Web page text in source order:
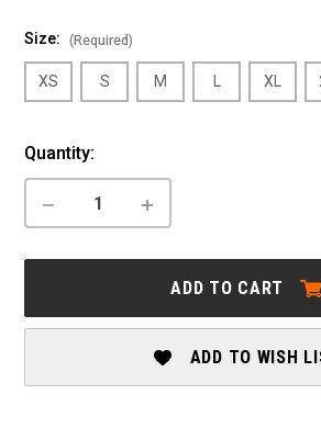
Size: (Required)
XS S M L XL
Current
Stock:
Quantity:
DECREASE
ORBEA:
2026
INCREASE
ORBEA:
M11E
2026
ADD TO CART
ADD TO WISH